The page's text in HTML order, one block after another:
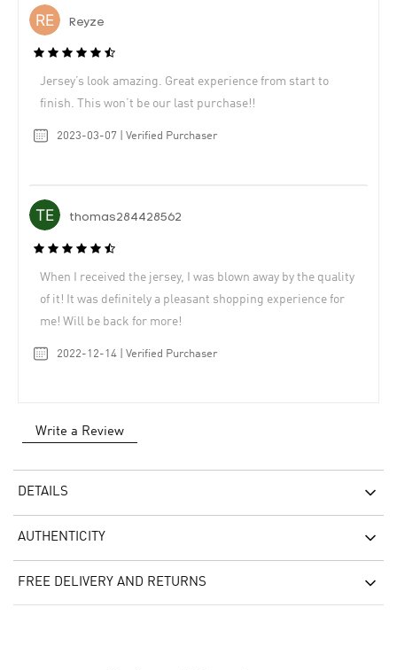
Reyze
Jersey’s look amazing. Great experience from start to
finish. This won’t be our last purchase!!
2023-03-07 | Verified Purchaser
thomas284428562
When I received the jersey, I was blown away by the quality
of it! It was definitely a pleasant shopping experience for
me! Will be back for more!
2022-12-14 | Verified Purchaser
Write a Review
DETAILS
AUTHENTICITY
FREE DELIVERY AND RETURNS